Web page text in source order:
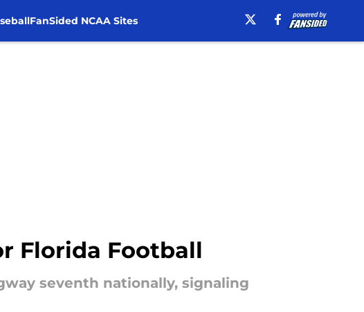
FanSided NCAA Sites
Florida Football
seventh nationally, signaling